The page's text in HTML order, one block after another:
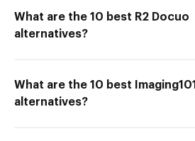
What are the 10 best R2 Docuo
alternatives?
What are the 10 best Imaging101
alternatives?